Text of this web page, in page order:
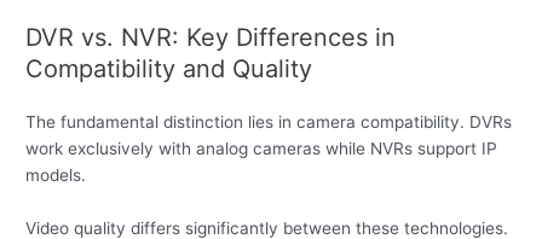
DVR vs. NVR: Key Differences in
Compatibility and Quality
The fundamental distinction lies in camera compatibility. DVRs
work exclusively with analog cameras while NVRs support IP
models.
Video quality differs significantly between these technologies.